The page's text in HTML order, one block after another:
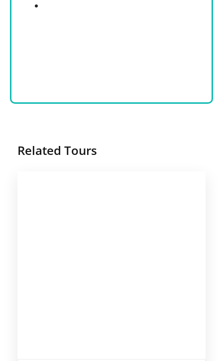
Related Tours